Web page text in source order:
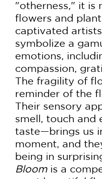
"otherness," it is
flowers and
captivated
symbolize a
emotions,
compassion,
The fragility of
reminder of the
Their sensory
smell, touch and
taste—brings us
moment, and
being in
Bloomis a